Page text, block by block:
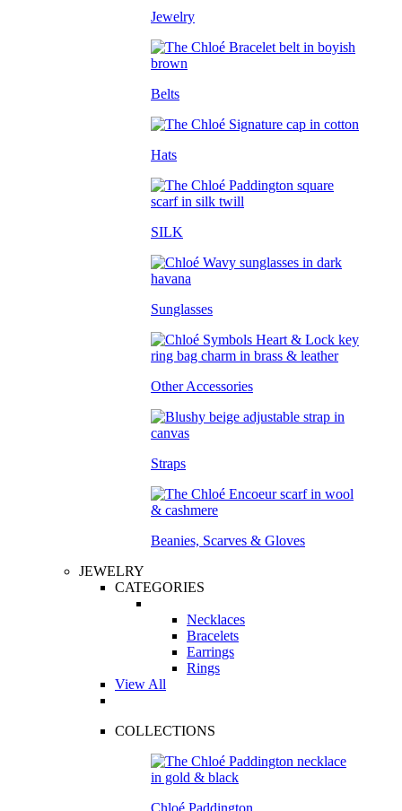
Jewelry
Belts
Hats
SILK
Sunglasses
Other Accessories
Straps
Beanies, Scarves & Gloves
JEWELRY
CATEGORIES
Necklaces
Bracelets
Earrings
Rings
View All
COLLECTIONS
Chloé Paddington